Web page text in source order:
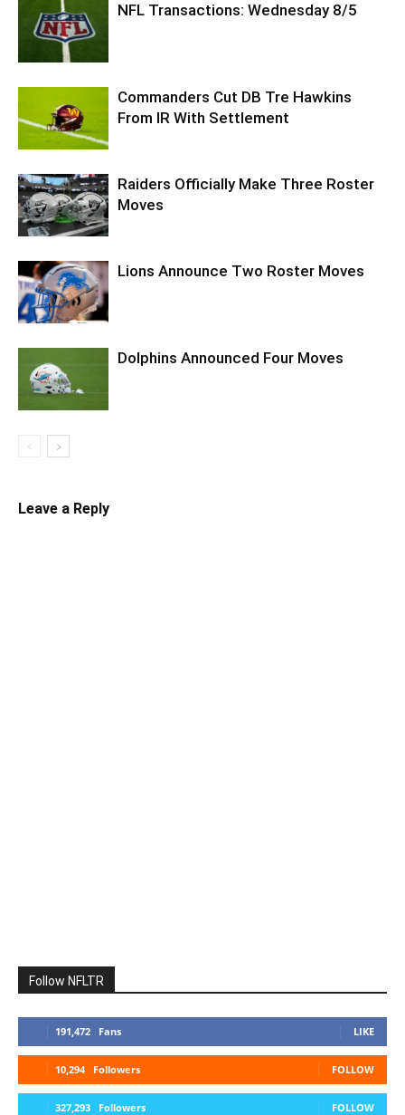
NFL Transactions: Wednesday 8/5
Commanders Cut DB Tre Hawkins
From IR With Settlement
Raiders Officially Make Three Roster
Moves
Lions Announce Two Roster Moves
Dolphins Announced Four Moves
Leave a Reply
Follow NFLTR
191,472 Fans LIKE
10,294 Followers FOLLOW
327,293 Followers FOLLOW